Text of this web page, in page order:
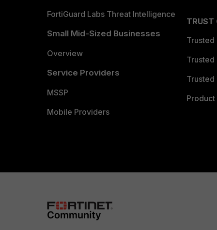
FortiGuard Labs Threat Intelligence
Small Mid-Sized Businesses
Overview
Service Providers
MSSP
Mobile Providers
TRUST
Trusted
Trusted
Trusted